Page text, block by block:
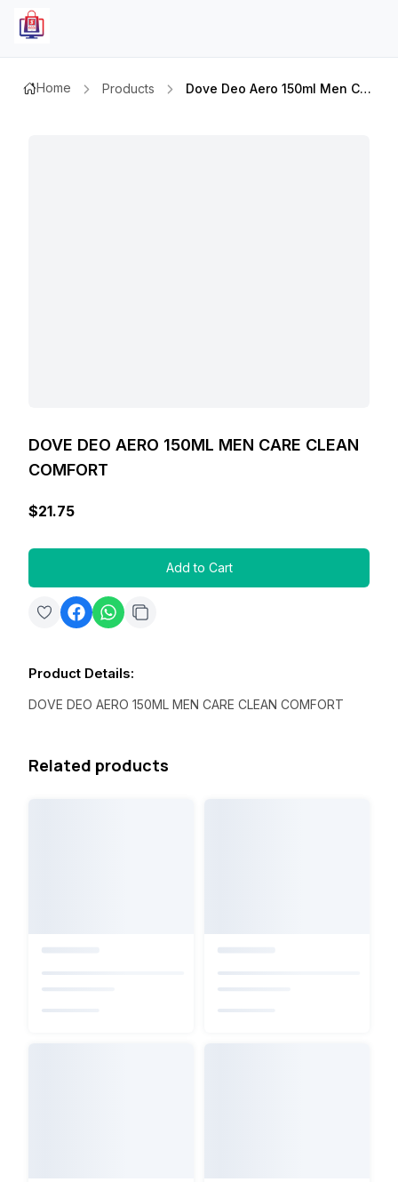
Home Products Dove Deo Aero 150ml Men Care Clean Comfort
DOVE DEO AERO 150ML MEN CARE CLEAN
COMFORT
$21.75
Add to Cart
Product Details:
DOVE DEO AERO 150ML MEN CARE CLEAN COMFORT
Related products